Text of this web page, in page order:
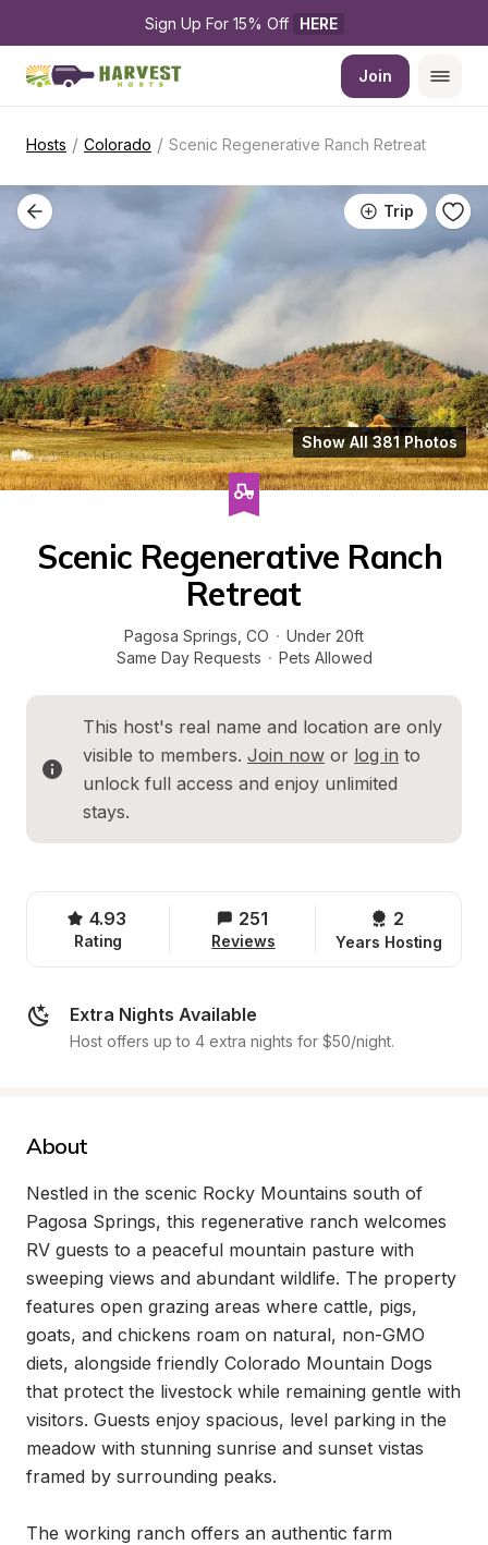
Sign Up For 15% Off HERE
Join
Hosts / Colorado / Scenic Regenerative Ranch Retreat
Trip
Show All 381 Photos
Scenic Regenerative Ranch
Retreat
Pagosa Springs CO · Under 20ft
Same Day Requests · Pets Allowed
This host's real name and location are only
visible to members. Join now or log in to
unlock full access and enjoy unlimited
stays.
4.93
Rating
251
Reviews
2
Years Hosting
Extra Nights Available
Host offers up to 4 extra nights for $50/night.
About
Nestled in the scenic Rocky Mountains south of
Pagosa Springs, this regenerative ranch welcomes
RV guests to a peaceful mountain pasture with
sweeping views and abundant wildlife. The property
features open grazing areas where cattle, pigs,
goats, and chickens roam on natural, non-GMO
diets, alongside friendly Colorado Mountain Dogs
that protect the livestock while remaining gentle with
visitors. Guests enjoy spacious, level parking in the
meadow with stunning sunrise and sunset vistas
framed by surrounding peaks.
The working ranch offers an authentic farm